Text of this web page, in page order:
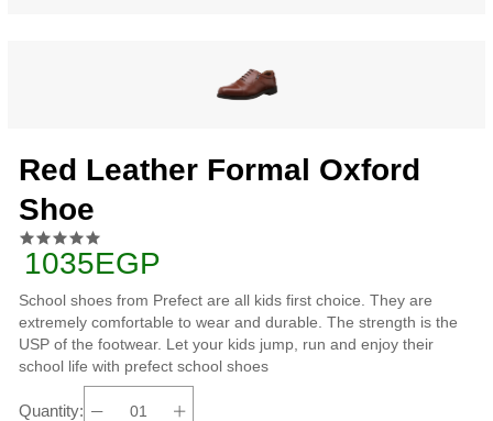
Red Leather Formal Oxford
Shoe
1035EGP
School shoes from Prefect are all kids first choice. They are
extremely comfortable to wear and durable. The strength is the
USP of the footwear. Let your kids jump, run and enjoy their
school life with prefect school shoes
Quantity: